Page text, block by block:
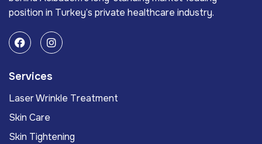
position in Turkey’s private healthcare industry.
Services
Laser Wrinkle Treatment
Skin Care
Skin Tightening